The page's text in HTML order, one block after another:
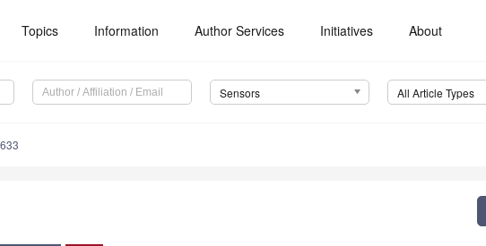
Topics Information Author Services Initiatives About
Sensors All Article Types